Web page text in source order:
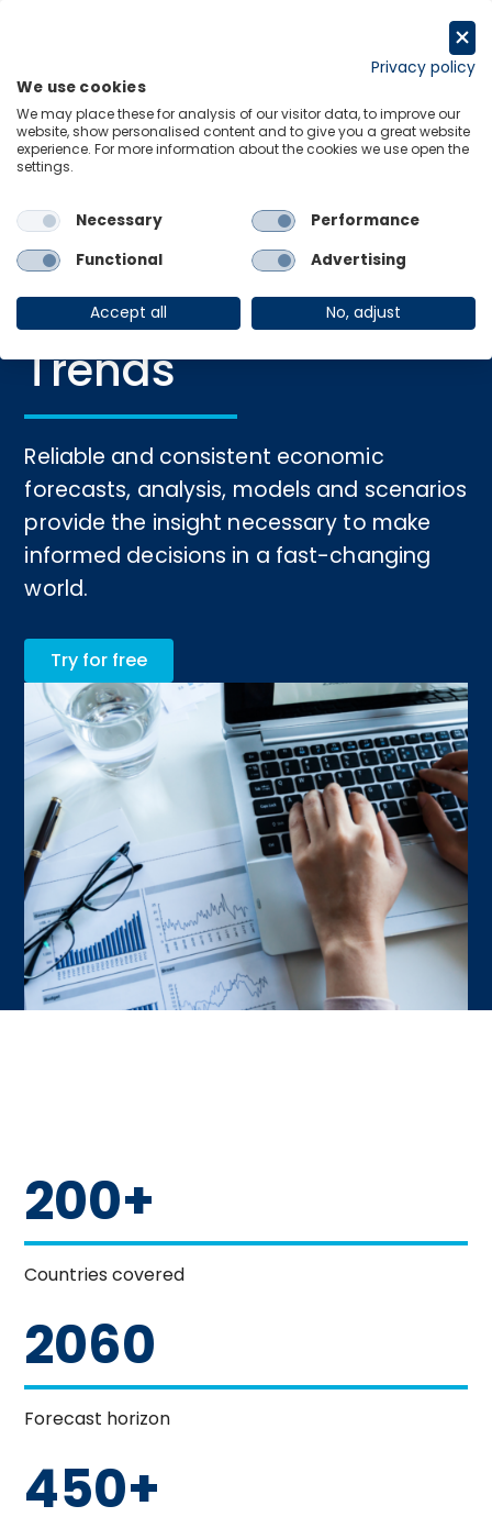
The Future of
Macroeconomic
Trends
Reliable and consistent economic
forecasts, analysis, models and scenarios
provide the insight necessary to make
informed decisions in a fast-changing
world.
Try for free
200+
Countries covered
2060
Forecast horizon
450+
Privacy policy
We use cookies
We may place these for analysis of our visitor data, to improve our
website, show personalised content and to give you a great website
experience. For more information about the cookies we use open the
settings.
Necessary
Performance
Functional
Advertising
Accept all No, adjust